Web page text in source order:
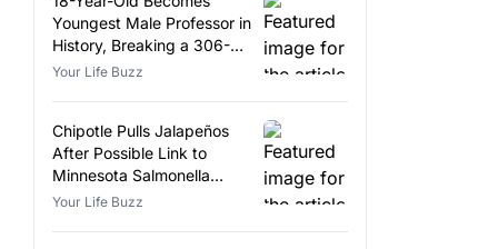
Youngest Male Professor in
History, Breaking a 306-
Year-Old Record
Your Life Buzz
Chipotle Pulls Jalapeños
After Possible Link to
Minnesota Salmonella
Outbreak
Your Life Buzz